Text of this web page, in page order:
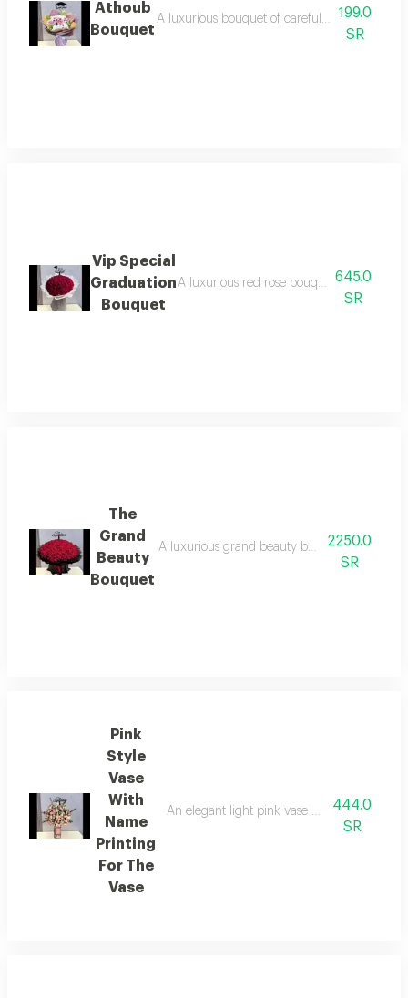
Athoub
Bouquet
A luxurious bouquet of carefully selected
199.0
SR
Vip Special
Graduation
Bouquet
A luxurious red rose bouquet with
645.0
SR
The
Grand
Beauty
Bouquet
A luxurious grand beauty bouquet featuring
2250.0
SR
Pink
Style
Vase
With
Name
Printing
For The
Vase
An elegant light pink vase with custom
444.0
SR